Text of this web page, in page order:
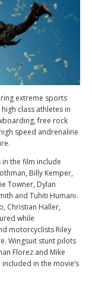
extreme sports
class athletes in
free rock
speed andrenaline
the film include
Billy Kemper,
Towner, Dylan
and Tuhiti Humani.
Christian Haller,
while
motorcyclists Riley
Wingsuit stunt pilots
Florez and Mike
in the movie’s